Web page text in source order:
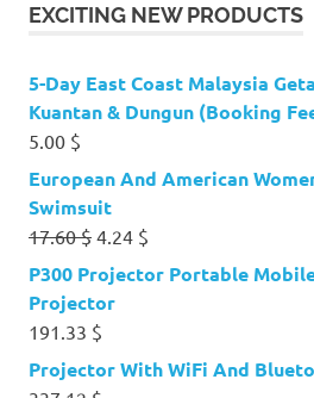
EXCITING NEW PRODUCTS
5-Day East Coast Malaysia
Kuantan & Dungun (Booking
5.00 $
European And American
Swimsuit
17.60$ Original
price
was:
17.60 $.
4.24 $
price
P300 Projector Portable
Projector
191.33 $
Projector With WiFi And